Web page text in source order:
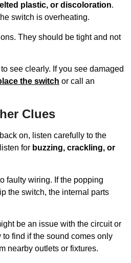
plastic, or discoloration.
switch is overheating.
They should be tight and not
see clearly. If you see damaged
the switch or call an
Clues
on, listen carefully to the
for buzzing, crackling, or
faulty wiring. If the popping
the switch, the internal parts
be an issue with the circuit or
find if the sound comes only
nearby outlets or fixtures.